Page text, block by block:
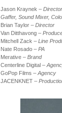
Jason Kraynek –
Gaffer, Sound Mixer,
Brian Taylor – Director
Van Ditthavong –
Mitchell Zack – Line
Nate Rosado – PA
Merative – Brand
Centerline Digital –
GoPop Films – Agency
JACENKNET –